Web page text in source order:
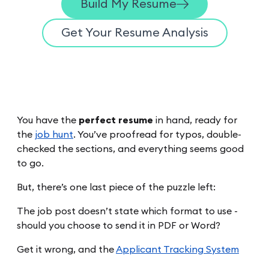
Build My Resume
Get Your Resume Analysis
You have the perfect resume in hand, ready for
the job hunt. You’ve proofread for typos, double-
checked the sections, and everything seems good
to go.
But, there’s one last piece of the puzzle left:
The job post doesn’t state which format to use -
should you choose to send it in PDF or Word?
Get it wrong, and theApplicant Tracking System